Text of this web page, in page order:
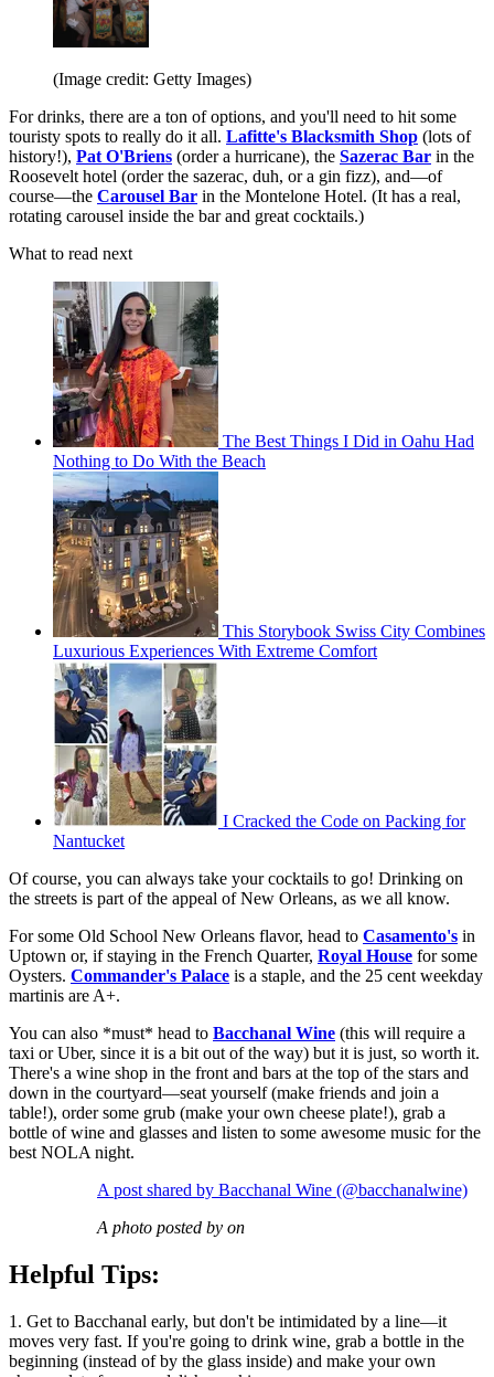
(Image credit: Getty Images)
For drinks, there are a ton of options, and you'll need to hit some
touristy spots to really do it all. Lafitte's Blacksmith Shop (lots of
history!), Pat O'Briens (order a hurricane), the Sazerac Bar in the
Roosevelt hotel (order the sazerac, duh, or a gin fizz), and—of
course—the Carousel Bar in the Montelone Hotel. (It has a real,
rotating carousel inside the bar and great cocktails.)
What to read next
The Best Things I Did in Oahu Had
Nothing to Do With the Beach
This Storybook Swiss City Combines
Luxurious Experiences With Extreme Comfort
I Cracked the Code on Packing for
Nantucket
Of course, you can always take your cocktails to go! Drinking on
the streets is part of the appeal of New Orleans, as we all know.
For some Old School New Orleans flavor, head to Casamento's in
Uptown or, if staying in the French Quarter, Royal House for some
Oysters. Commander's Palace is a staple, and the 25 cent weekday
martinis are A+.
You can also *must* head to Bacchanal Wine (this will require a
taxi or Uber, since it is a bit out of the way) but it is just, so worth it.
There's a wine shop in the front and bars at the top of the stars and
down in the courtyard—seat yourself (make friends and join a
table!), order some grub (make your own cheese plate!), grab a
bottle of wine and glasses and listen to some awesome music for the
best NOLA night.
A post shared by Bacchanal Wine (@bacchanalwine)
A photo posted by on
Helpful Tips:
1. Get to Bacchanal early, but don't be intimidated by a line—it
moves very fast. If you're going to drink wine, grab a bottle in the
beginning (instead of by the glass inside) and make your own